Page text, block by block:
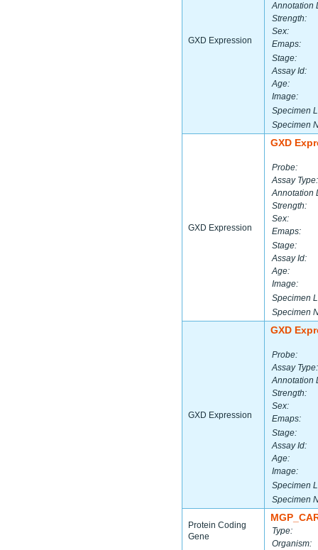
GXD Expression
Annotation
Strength:
Sex:
Emaps:
Stage:
Assay Id:
Age:
Image:
Specimen
Specimen
GXD Expression
GXD
Probe:
Assay Type:
Annotation
Strength:
Sex:
Emaps:
Stage:
Assay Id:
Age:
Image:
Specimen
Specimen
GXD Expression
GXD
Probe:
Assay Type:
Annotation
Strength:
Sex:
Emaps:
Stage:
Assay Id:
Age:
Image:
Specimen
Specimen
Protein Coding
Gene
Type:
Organism: